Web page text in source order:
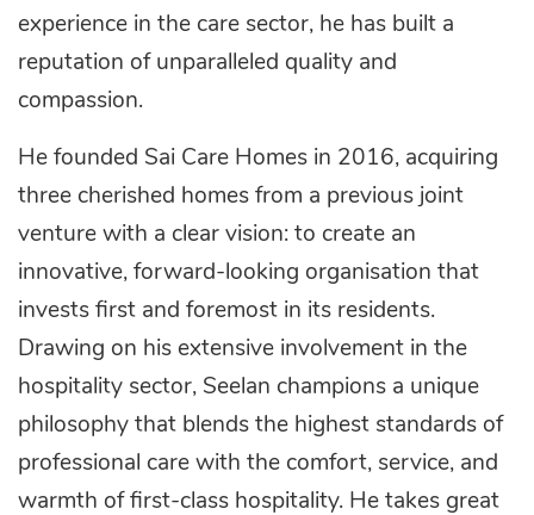
experience in the care sector, he has built a
reputation of unparalleled quality and
compassion.
He founded Sai Care Homes in 2016, acquiring
three cherished homes from a previous joint
venture with a clear vision: to create an
innovative, forward-looking organisation that
invests first and foremost in its residents.
Drawing on his extensive involvement in the
hospitality sector, Seelan champions a unique
philosophy that blends the highest standards of
professional care with the comfort, service, and
warmth of first-class hospitality. He takes great